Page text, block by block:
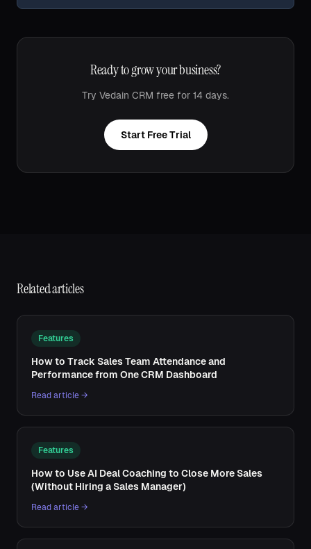
Ready to grow your business?
Try Vedain CRM free for 14 days.
Start Free Trial
Related articles
Features
How to Track Sales Team Attendance and
Performance from One CRM Dashboard
Read article →
Features
How to Use AI Deal Coaching to Close More Sales
(Without Hiring a Sales Manager)
Read article →